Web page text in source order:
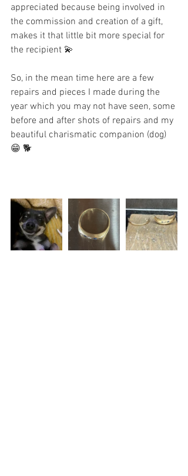
appreciated because being involved in
the commission and creation of a gift,
makes it that little bit more special for
the recipient 💫
So, in the mean time here are a few
repairs and pieces I made during the
year which you may not have seen, some
before and after shots of repairs and my
beautiful charismatic companion (dog)
😁 🐕